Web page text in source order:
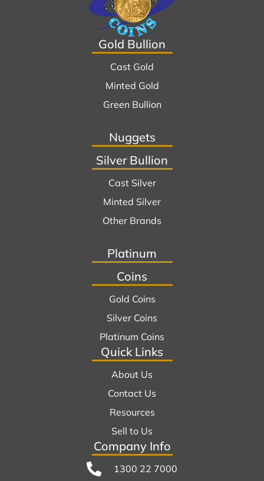
Gold Bullion
Cast Gold
Minted Gold
Green Bullion
Nuggets
Silver Bullion
Cast Silver
Minted Silver
Other Brands
Platinum
Coins
Gold Coins
Silver Coins
Platinum Coins
Quick Links
About Us
Contact Us
Resources
Sell to Us
Company Info
1300 22 7000